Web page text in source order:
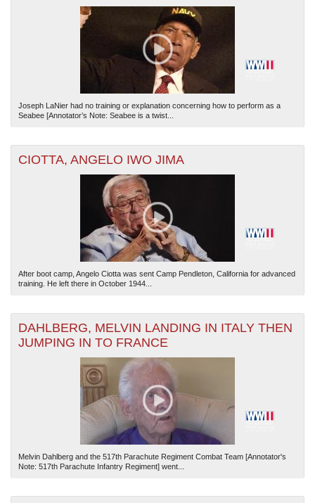
Joseph LaNier had no training or explanation concerning how to perform as a
Seabee [Annotator’s Note: Seabee is a twist...
CIOTTA, ANGELO IWO JIMA
After boot camp, Angelo Ciotta was sent Camp Pendleton, California for advanced
training. He left there in October 1944...
DAHLBERG, MELVIN LANDING IN ITALY THEN
JUMPING IN TO FRANCE
Melvin Dahlberg and the 517th Parachute Regiment Combat Team [Annotator's
Note: 517th Parachute Infantry Regiment] went...